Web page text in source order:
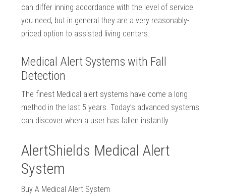
can differ inning accordance with the level of service
you need, but in general they are a very reasonably-
priced option to assisted living centers.
Medical Alert Systems with Fall
Detection
The finest Medical alert systems have come a long
method in the last 5 years. Today’s advanced systems
can discover when a user has fallen instantly.
AlertShields Medical Alert
System
Buy A Medical Alert System